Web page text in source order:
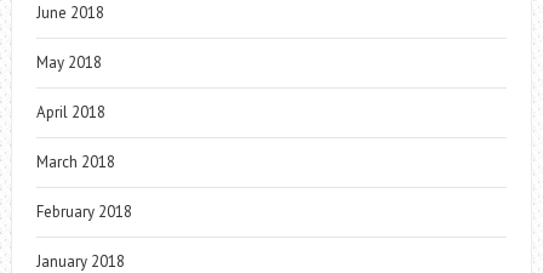
June 2018
May 2018
April 2018
March 2018
February 2018
January 2018